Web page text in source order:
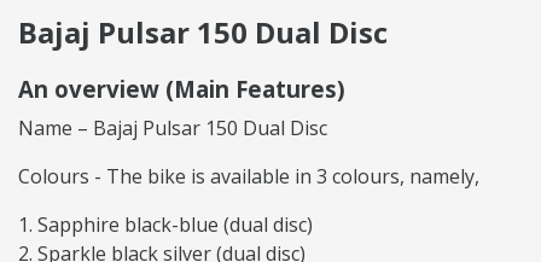
Bajaj Pulsar 150 Dual Disc
An overview (Main Features)
Name – Bajaj Pulsar 150 Dual Disc
Colours - The bike is available in 3 colours, namely,
Sapphire black-blue (dual disc)
Sparkle black silver (dual disc)